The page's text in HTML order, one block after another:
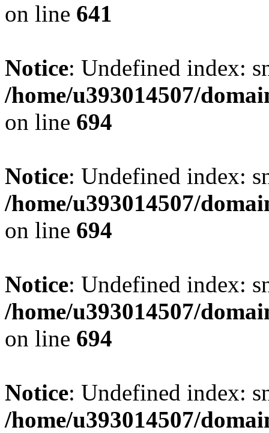
on line 641
Notice: Undefined index:
/home/u393014507/
on line 694
Notice: Undefined index:
/home/u393014507/
on line 694
Notice: Undefined index:
/home/u393014507/
on line 694
Notice: Undefined index:
/home/u393014507/